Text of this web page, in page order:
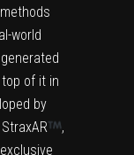
world
of it in
by
,